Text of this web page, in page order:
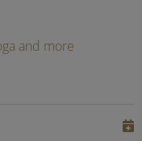
and more